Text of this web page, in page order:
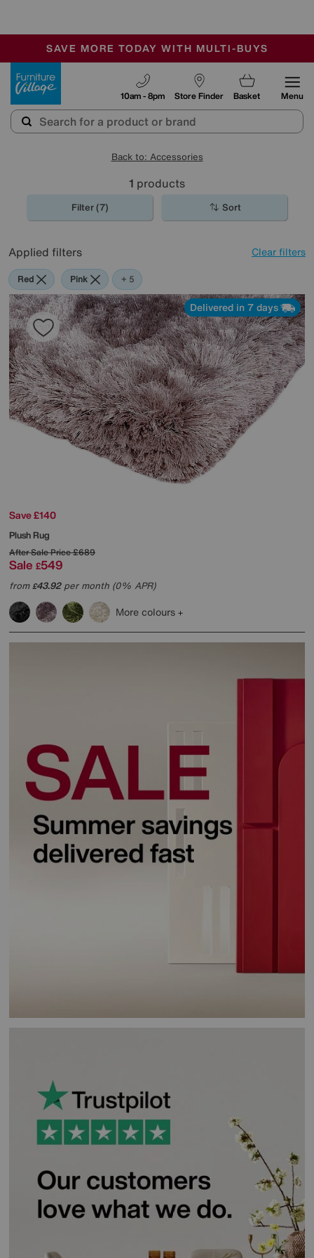
SALE - MANY OFFERS END SUNDAY
OUR STORES ARE AIR-CONDITIONED
SAVE MORE TODAY WITH MULTI-BUYS
Store Finder
10am - 8pm Basket Menu
Back to: Accessories
1 products
Filter (7) Sort
Applied filters Clear filters
Red Pink Grey
Green
Purple
Brown
+ 5
Delivered in 7 days
Save £140
Plush Rug
After Sale Price£689
Sale £549
from£43.92per month (0% APR)
More colours